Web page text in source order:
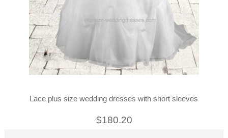
Lace plus size wedding dresses with short sleeves
$180.20